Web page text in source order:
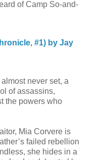
of Camp So-and-
#1) by Jay
never set, a
of assassins,
the powers who
Mia Corvere is
failed rebellion
she hides in a